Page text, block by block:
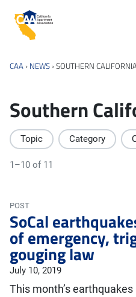
California Apartment
CAA › NEWS ›SOUTHERN
Southern
Topic Category
1–10 of 11
POST
SoCal
of emergency,
gouging law
July 10, 2019
This month’s